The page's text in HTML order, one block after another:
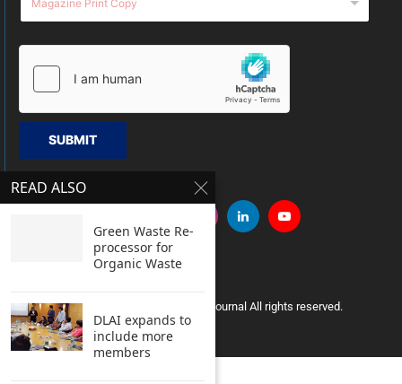
SUBMIT
Copyright © 2005 Clean India Journal All rights reserved.
READ ALSO
Green Waste Re-
processor for
Organic Waste
DLAI expands to
include more
members